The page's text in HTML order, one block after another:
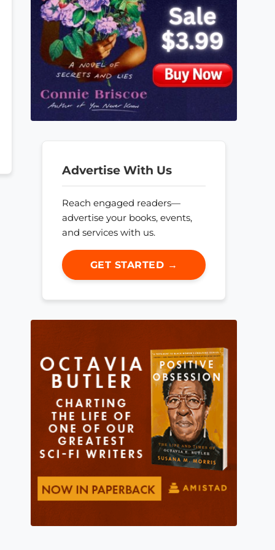
Advertise With Us
Reach engaged readers—
advertise your books, events,
and services with us.
GET STARTED →